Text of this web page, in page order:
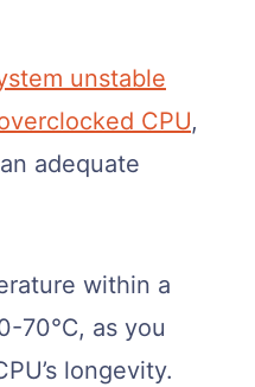
unstable
CPU,
adequate
within a
70℃, as you
longevity.